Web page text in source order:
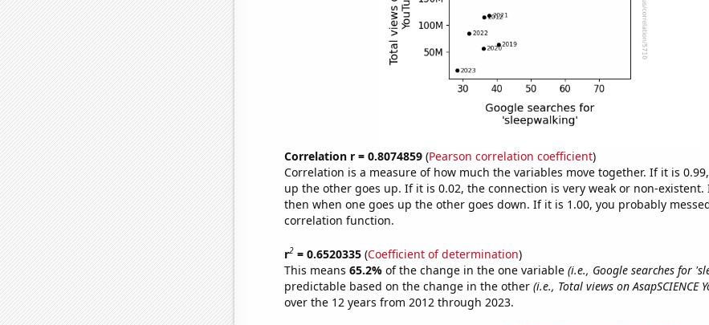
Correlation r = 0.8074859(Pearson correlation coefficient)
Correlation is a measure of how much the variables move together. If it is
up the other goes up. If it is 0.02, the connection is very weak or non-existent.
then when one goes up the other goes down. If it is 1.00, you probably
correlation function.
r2= 0.6520335(Coefficient of determination)
This means 65.2% of the change in the one variable (i.e., Google searches for
predictable based on the change in the other (i.e., Total views on AsapSCIENCE
over the 12 years from 2012 through 2023.